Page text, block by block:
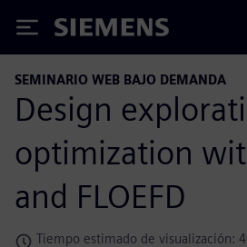
Siemens
SEMINARIO WEB BAJO DEMANDA
Design
optimization
and FLOEFD
Tiempo estimado de visualización: